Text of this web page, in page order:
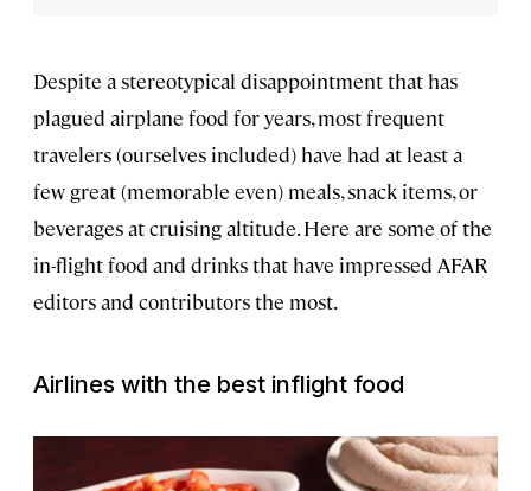
Despite a stereotypical disappointment that has
plagued airplane food for years, most frequent
travelers (ourselves included) have had at least a
few great (memorable even) meals, snack items, or
beverages at cruising altitude. Here are some of the
in-flight food and drinks that have impressed AFAR
editors and contributors the most.
Airlines with the best inflight food